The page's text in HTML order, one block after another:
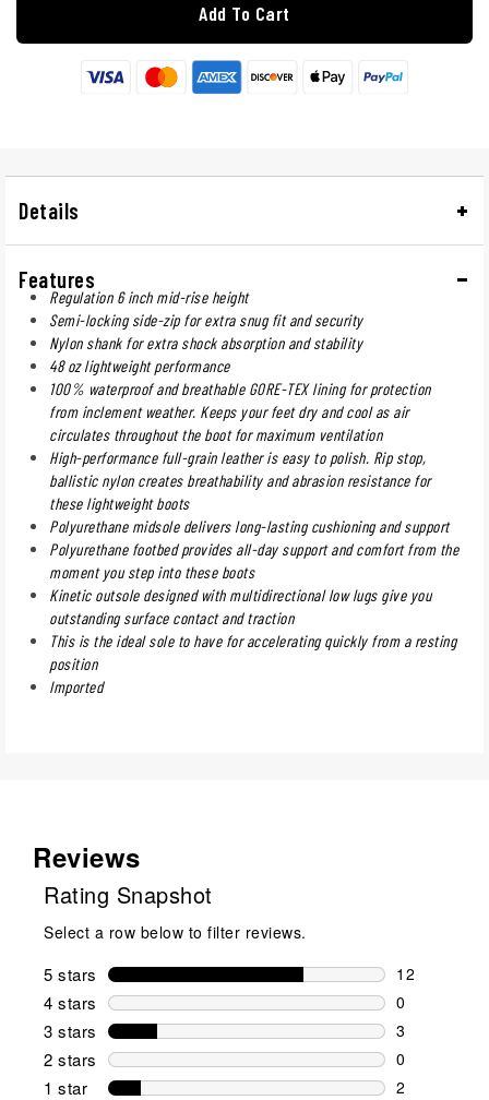
Add To Cart
Details
Features
Regulation 6 inch mid-rise height
Semi-locking side-zip for extra snug fit and security
Nylon shank for extra shock absorption and stability
48 oz lightweight performance
100% waterproof and breathable GORE-TEX lining for protection
from inclement weather. Keeps your feet dry and cool as air
circulates throughout the boot for maximum ventilation
High-performance full-grain leather is easy to polish. Rip stop,
ballistic nylon creates breathability and abrasion resistance for
these lightweight boots
Polyurethane midsole delivers long-lasting cushioning and support
Polyurethane footbed provides all-day support and comfort from the
moment you step into these boots
Kinetic outsole designed with multidirectional low lugs give you
outstanding surface contact and traction
This is the ideal sole to have for accelerating quickly from a resting
position
Imported
Reviews
Rating Snapshot
Select a row below to filter reviews.
5 stars stars
12
12 reviews
4 stars stars
0
0 reviews
3 stars stars
3
3 reviews
2 stars stars
0
0 reviews
1 star stars
2